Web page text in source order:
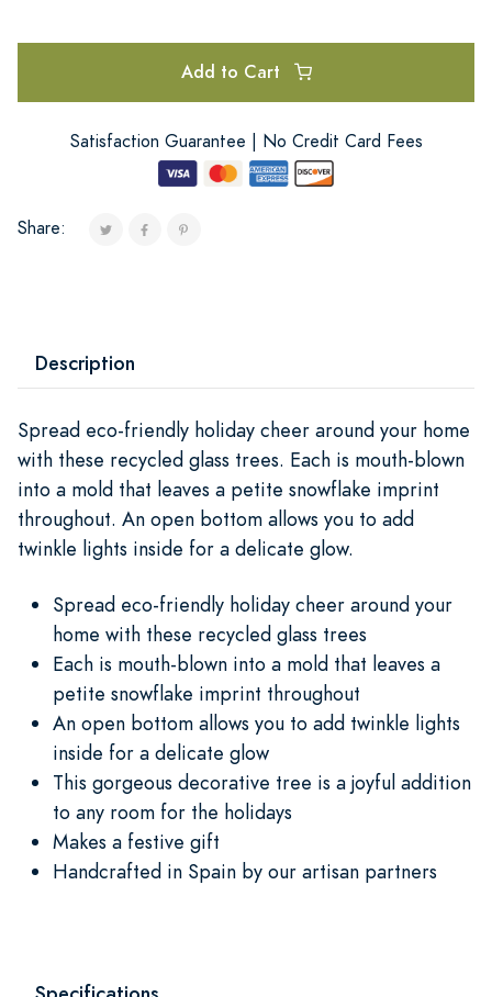
Add to Cart
Satisfaction Guarantee | No Credit Card Fees
Share:
Description
Spread eco-friendly holiday cheer around your home
with these recycled glass trees. Each is mouth-blown
into a mold that leaves a petite snowflake imprint
throughout. An open bottom allows you to add
twinkle lights inside for a delicate glow.
Spread eco-friendly holiday cheer around your
home with these recycled glass trees
Each is mouth-blown into a mold that leaves a
petite snowflake imprint throughout
An open bottom allows you to add twinkle lights
inside for a delicate glow
This gorgeous decorative tree is a joyful addition
to any room for the holidays
Makes a festive gift
Handcrafted in Spain by our artisan partners